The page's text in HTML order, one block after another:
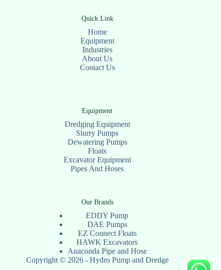
Quick Link
Home
Equipment
Industries
About Us
Contact Us
Equipment
Dredging Equipment
Slurry Pumps
Dewatering Pumps
Floats
Excavator Equipment
Pipes And Hoses
Our Brands
EDDY Pump
DAE Pumps
EZ Connect Floats
HAWK Excavators
Anaconda Pipe and Hose
Copyright © 2026 - Hydro Pump and Dredge